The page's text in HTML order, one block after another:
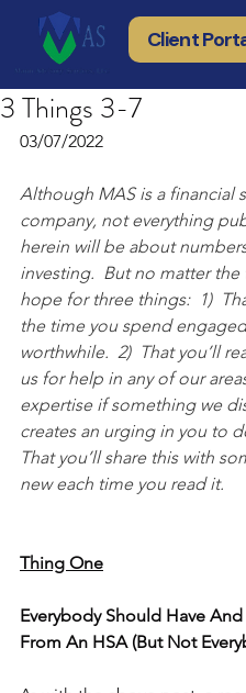
Client
3 Things 3-7
03/07/2022
Although MAS is a financial
company, not everything
herein will be about
investing.  But no matter
hope for three things:  1)
the time you spend
worthwhile.  2)  That you’ll
us for help in any of our
expertise if something we
creates an urging in you to
That you’ll share this with
new each time you read it.
Thing One
Everybody Should Have
From An HSA (But Not